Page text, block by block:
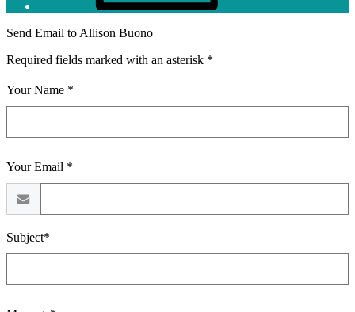
Send Email to Allison Buono
Required fields marked with an asterisk *
Your Name *
Your Email *
Subject*